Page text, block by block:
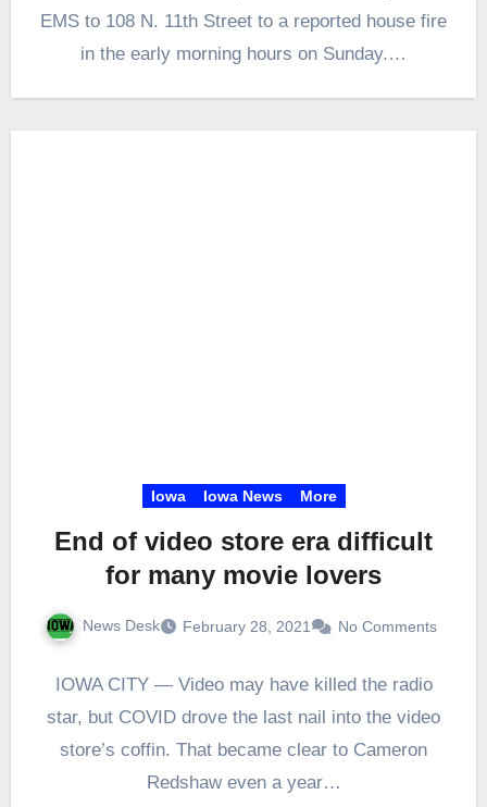
EMS to 108 N. 11th Street to a reported house fire
in the early morning hours on Sunday.…
Iowa Iowa News More
End of video store era difficult
for many movie lovers
News Desk February 28, 2021 No Comments
IOWA CITY — Video may have killed the radio
star, but COVID drove the last nail into the video
store’s coffin. That became clear to Cameron
Redshaw even a year…